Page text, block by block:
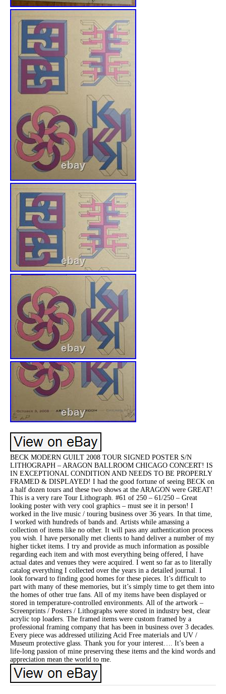
BECK MODERN GUILT 2008 TOUR SIGNED POSTER S/N
LITHOGRAPH – ARAGON BALLROOM CHICAGO CONCERT! IS
IN EXCEPTIONAL CONDITION AND NEEDS TO BE PROPERLY
FRAMED & DISPLAYED! I had the good fortune of seeing BECK on
a half dozen tours and these two shows at the ARAGON were GREAT!
This is a very rare Tour Lithograph. #61 of 250 – 61/250 – Great
looking poster with very cool graphics – must see it in person! I
worked in the live music / touring business over 36 years. In that time,
I worked with hundreds of bands and. Artists while amassing a
collection of items like no other. It will pass any authentication process
you wish. I have personally met clients to hand deliver a number of my
higher ticket items. I try and provide as much information as possible
regarding each item and with most everything being offered, I have
actual dates and venues they were acquired. I went so far as to literally
catalog everything I collected over the years in a detailed journal. I
look forward to finding good homes for these pieces. It’s difficult to
part with many of these memories, but it’s simply time to get them into
the homes of other true fans. All of my items have been displayed or
stored in temperature-controlled environments. All of the artwork –
Screenprints / Posters / Lithographs were stored in industry best, clear
acrylic top loaders. The framed items were custom framed by a
professional framing company that has been in business over 3 decades.
Every piece was addressed utilizing Acid Free materials and UV /
Museum protective glass. Thank you for your interest…. It’s been a
life-long passion of mine preserving these items and the kind words and
appreciation mean the world to me.